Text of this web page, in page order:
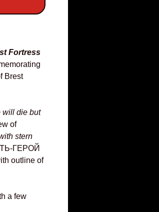
Fortress
Brest
will die but
of
stern
ГЕРОЙ
outline of
a few